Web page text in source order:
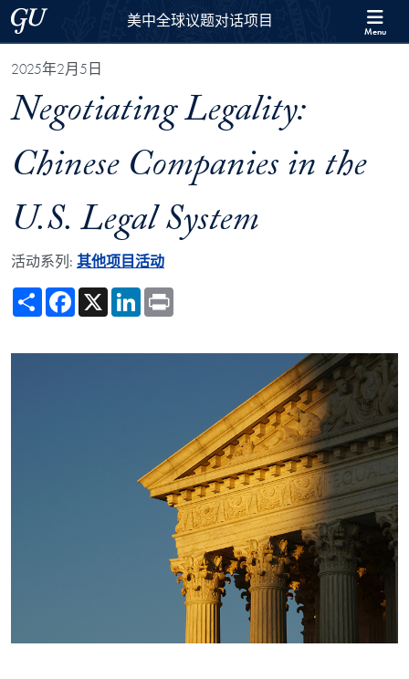
Skip to 美中全球议题对话项目 Full Site Menu
Skip to main content
Georgetown University美中全球议题对话项目 Menu
2025年2月5日
Negotiating Legality:
Chinese Companies in the
U.S. Legal System
活动系列: 其他项目活动
ShareFacebook
X LinkedIn